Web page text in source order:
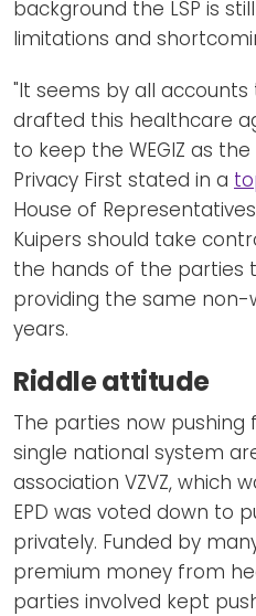
background the LSP is
limitations and
"It seems by all
drafted this healthcare
to keep the WEGIZ as
Privacy First stated in a
House of
Kuipers should take
the hands of the parties
providing the same non-
years.
Riddle attitude
The parties now
single national system
association VZVZ, which
EPD was voted down to
privately. Funded by
premium money from
parties involved kept